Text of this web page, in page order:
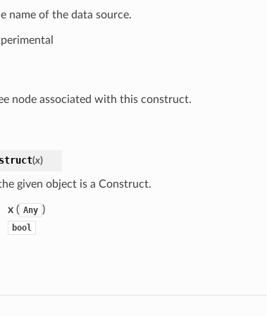
name of the data source.
node associated with this construct.
(x)
given object is a Construct.
x( Any )
bool